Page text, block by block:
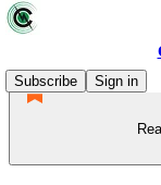
Subscribe
Sign in